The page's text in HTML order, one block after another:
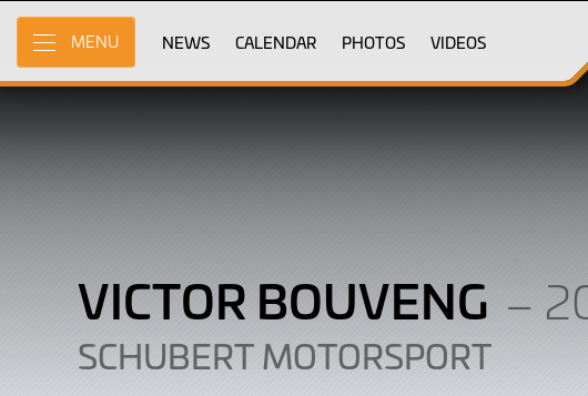
Skip
Main
Content
MENU NEWS CALENDAR PHOTOS VIDEOS
Victor
Bouveng
VICTOR BOUVENG–
SCHUBERT MOTORSPORT